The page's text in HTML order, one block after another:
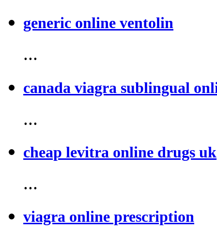
generic online ventolin
...
canada viagra sublingual
...
cheap levitra online drugs uk
...
viagra online prescription